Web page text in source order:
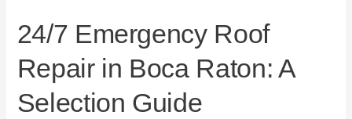
24/7 Emergency Roof
Repair in Boca Raton: A
Selection Guide